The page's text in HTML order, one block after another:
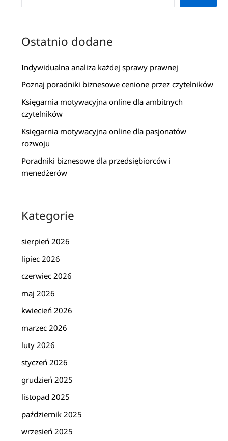
Ostatnio dodane
Indywidualna analiza każdej sprawy prawnej
Poznaj poradniki biznesowe cenione przez czytelników
Księgarnia motywacyjna online dla ambitnych
czytelników
Księgarnia motywacyjna online dla pasjonatów
rozwoju
Poradniki biznesowe dla przedsiębiorców i
menedżerów
Kategorie
sierpień 2026
lipiec 2026
czerwiec 2026
maj 2026
kwiecień 2026
marzec 2026
luty 2026
styczeń 2026
grudzień 2025
listopad 2025
październik 2025
wrzesień 2025